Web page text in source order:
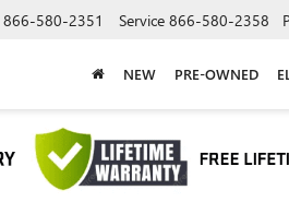
866-580-2351 Service 866-580-2358
NEW PRE-OWNED